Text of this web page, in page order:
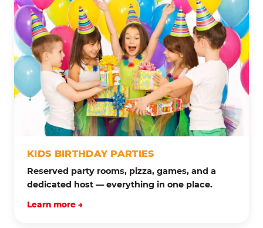
KIDS BIRTHDAY PARTIES
Reserved party rooms, pizza, games, and a
dedicated host — everything in one place.
Learn more →